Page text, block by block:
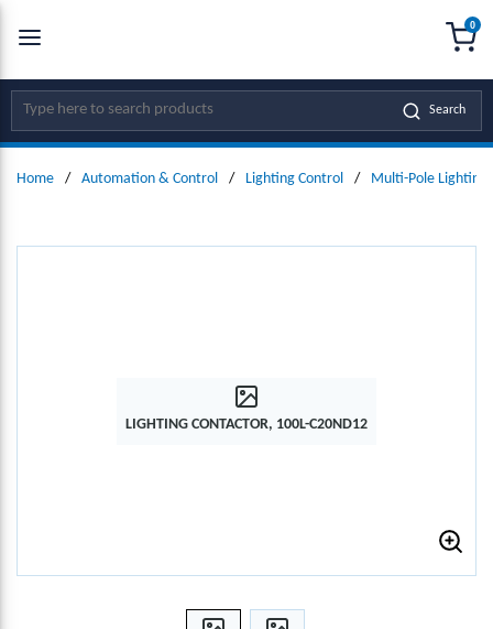
SKIP TO MAIN CONTENT
Site Search Search
0
Home / Automation & Control / Lighting Control / Multi-Pole Lighting
LIGHTING CONTACTOR, 100L-C20ND12